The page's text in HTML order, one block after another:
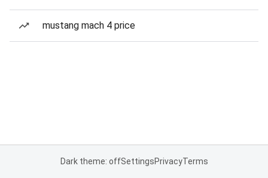
mustang mach 4 price
Dark theme: offSettingsPrivacyTerms